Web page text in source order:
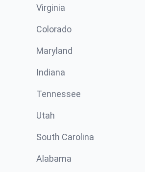
Virginia
Colorado
Maryland
Indiana
Tennessee
Utah
South Carolina
Alabama